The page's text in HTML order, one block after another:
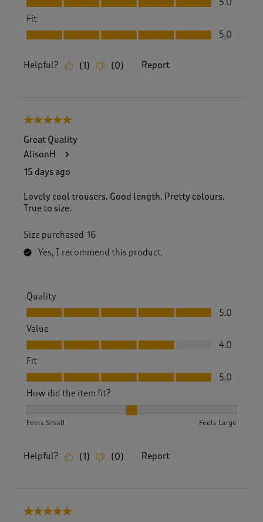
5.0
Fit
Fit, 5.0 out of 5
5.0
Helpful? (1) (0) Report
5 out of 5 stars.
Great Quality
AlisonH
15 days ago
Lovely cool trousers. Good length. Pretty colours.
True to size.
Size purchased 16
Yes, I recommend this product.
Quality
Quality, 5.0 out of 5
5.0
Value
Value, 4.0 out of 5
4.0
Fit
Fit, 5.0 out of 5
5.0
How did the item fit?
Feels Small Feels Large
Helpful? (1 ) (0) Report
5 out of 5 stars.